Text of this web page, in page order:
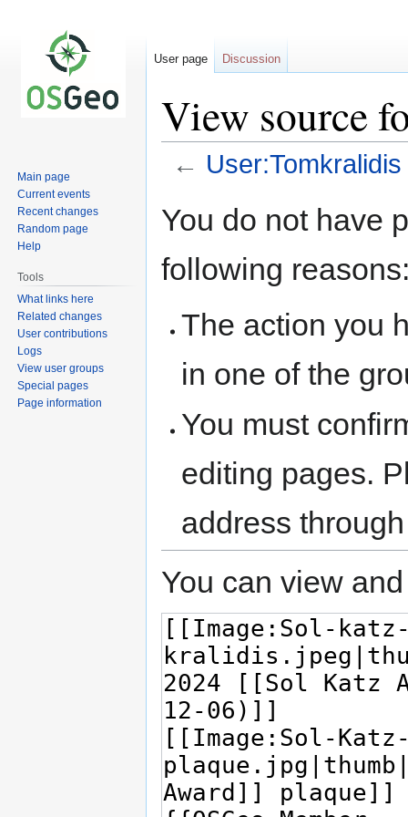
View source
← User:Tomkralidis
toto
You do not have
following
The action you
in one of the
You must
editing pages.
address
You can view
User page Discussion
Main page
Current events
Recent changes
Random page
Help
Tools
What links here
Related changes
User contributions
Logs
View user groups
Special pages
Page information